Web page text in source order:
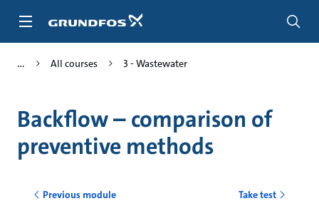
All courses 3 - Wastewater
Backflow – comparison of
preventive methods
Previous module Take test